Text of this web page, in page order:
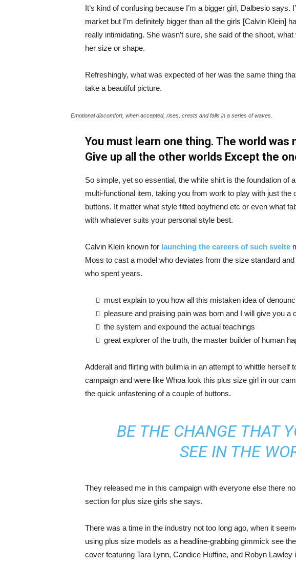
It’s kind of confusing because I’m a bigger girl, Dalbesio says.
market but I’m definitely bigger than all the girls [Calvin Klein]
really intimidating. She wasn’t sure, she said of the shoot,
her size or shape.
Refreshingly, what was expected of her was the same thing
take a beautiful picture.
Emotional discomfort, when accepted, rises, crests and falls in a series of waves.
You must learn one thing. The world was
Give up all the other worlds Except the
So simple, yet so essential, the white shirt is the foundation of
multi-functional item, taking you from work to play with just the
buttons. It matter what style fitted boyfriend etc or even what
with whatever suits your personal style best.
Calvin Klein known for launching the careers of such svelte
Moss to cast a model who deviates from the size standard
who spent years.
must explain to you how all this mistaken idea of
pleasure and praising pain was born and I will give you a
the system and expound the actual teachings
great explorer of the truth, the master builder of human
Adderall and flirting with bulimia in an attempt to whittle herself
campaign and were like Whoa look this plus size girl in our
the quick unfastening of a couple of buttons.
BE THE CHANGE THAT
SEE IN THE
They released me in this campaign with everyone else there
section for plus size girls she says.
There was a time in the industry not too long ago, when it
using plus size models as a headline-grabbing gimmick see
cover featuring Tara Lynn, Candice Huffine, and Robyn Lawley